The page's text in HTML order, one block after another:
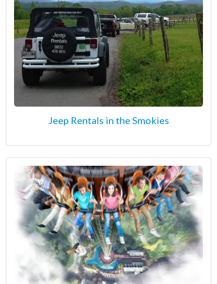
Jeep Rentals in the Smokies